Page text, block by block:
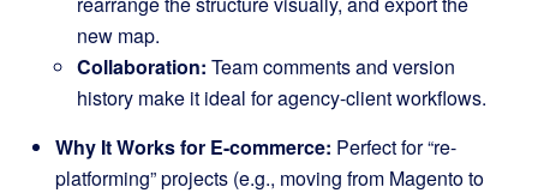
new map.
Collaboration: Team comments and version
history make it ideal for agency-client workflows.
Why It Works for E-commerce: Perfect for “re-
platforming” projects (e.g., moving from Magento to